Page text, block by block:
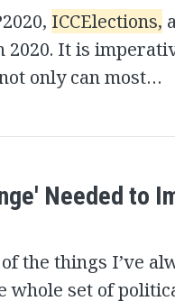
ICCElections,
2020. It is
only can most…
Needed to
the things I’ve
set of